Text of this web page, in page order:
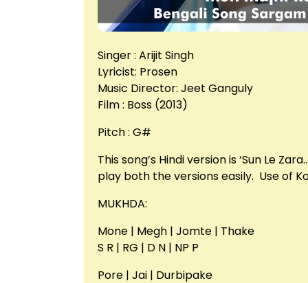
Singer : Arijit Singh
Lyricist: Prosen
Music Director: Jeet Ganguly
Film : Boss (2013)
Pitch : G#
This song’s Hindi version is ‘Sun Le
play both the versions easily. Use of
MUKHDA:
Mone | Megh | Jomte | Thake
S R | RG | D N | NP P
Pore | Jai | Durbipake